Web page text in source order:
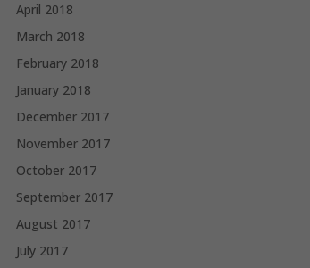
April 2018
March 2018
February 2018
January 2018
December 2017
November 2017
October 2017
September 2017
August 2017
July 2017